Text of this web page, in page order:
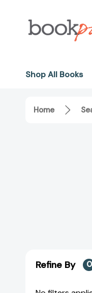
Shop All Books
Home
Refine By 0